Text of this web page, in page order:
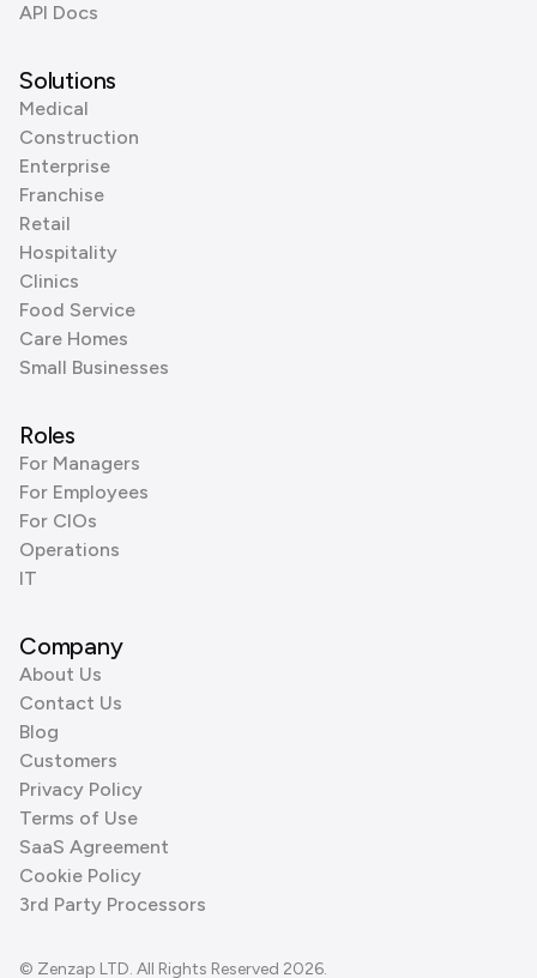
API Docs
Solutions
Medical
Construction
Enterprise
Franchise
Retail
Hospitality
Clinics
Food Service
Care Homes
Small Businesses
Roles
For Managers
For Employees
For CIOs
Operations
IT
Company
About Us
Contact Us
Blog
Customers
Privacy Policy
Terms of Use
SaaS Agreement
Cookie Policy
3rd Party Processors
© Zenzap LTD. All Rights Reserved 2026.